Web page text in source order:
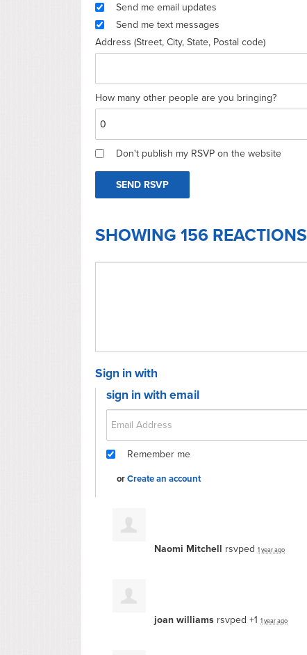
Send me email updates
Send me text messages
Address (Street, City, State, Postal code)
How many other people are you bringing?
Don't publish my RSVP on the website
SHOWING 156 REACTIONS
Sign in with
sign in with email
Remember me
orCreate an account
Naomi Mitchell rsvped 1 year ago
joan williams rsvped +1 1 year ago